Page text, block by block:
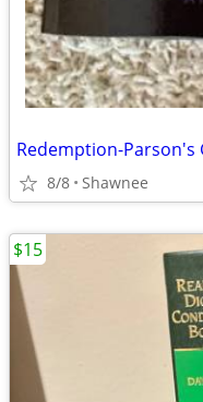
8/8 Shawnee
$15